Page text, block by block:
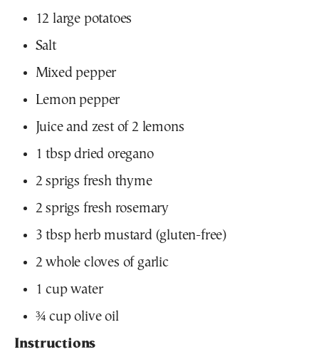
12 large potatoes
Salt
Mixed pepper
Lemon pepper
Juice and zest of 2 lemons
1 tbsp dried oregano
2 sprigs fresh thyme
2 sprigs fresh rosemary
3 tbsp herb mustard (gluten-free)
2 whole cloves of garlic
1 cup water
¾ cup olive oil
Instructions